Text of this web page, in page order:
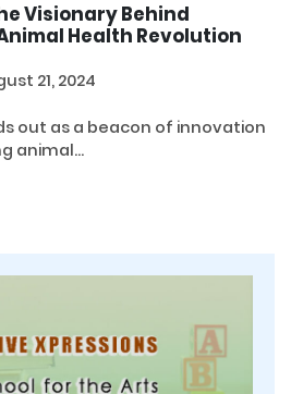
Visionary Behind
Health Revolution
21, 2024
out as a beacon of innovation
animal...